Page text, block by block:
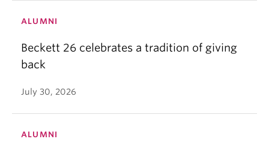
ALUMNI
Beckett 26 celebrates a tradition of giving
back
July 30, 2026
ALUMNI